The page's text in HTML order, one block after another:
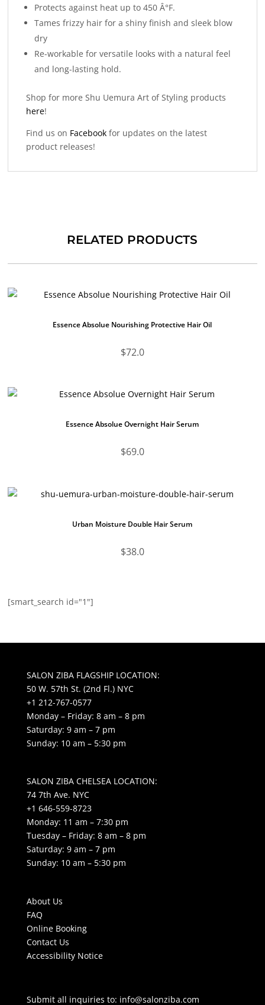
Protects against heat up to 450 Â°F.
Tames frizzy hair for a shiny finish and sleek blow
dry
Re-workable for versatile looks with a natural feel
and long-lasting hold.
Shop for more Shu Uemura Art of Styling products
here!
Find us on Facebook for updates on the latest
product releases!
RELATED PRODUCTS
Essence Absolue Nourishing Protective Hair Oil
$72.0
Essence Absolue Overnight Hair Serum
$69.0
Urban Moisture Double Hair Serum
$38.0
[smart_search id="1"]
SALON ZIBA FLAGSHIP LOCATION:
50 W. 57th St. (2nd Fl.) NYC
+1 212-767-0577
Monday – Friday: 8 am – 8 pm
Saturday: 9 am – 7 pm
Sunday: 10 am – 5:30 pm
SALON ZIBA CHELSEA LOCATION:
74 7th Ave. NYC
+1 646-559-8723
Monday: 11 am – 7:30 pm
Tuesday – Friday: 8 am – 8 pm
Saturday: 9 am – 7 pm
Sunday: 10 am – 5:30 pm
About Us
FAQ
Online Booking
Contact Us
Accessibility Notice
Submit all inquiries to: info@salonziba.com